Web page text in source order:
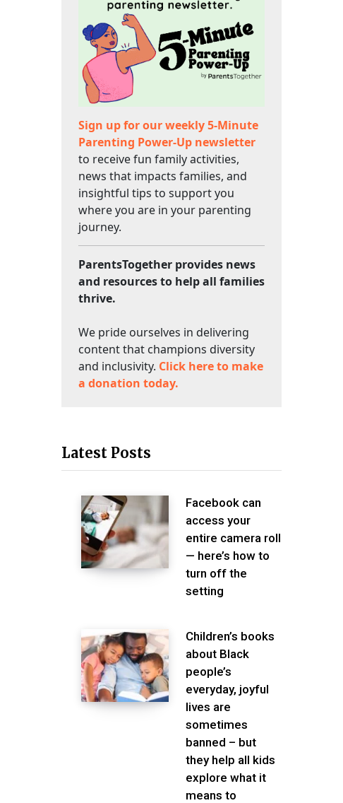
Sign up for our weekly 5-Minute
Parenting Power-Up newsletter
to receive fun family activities,
news that impacts families, and
insightful tips to support you
where you are in your parenting
journey.
ParentsTogether provides news
and resources to help all families
thrive.
We pride ourselves in delivering
content that champions diversity
and inclusivity. Click here to make
a donation today.
Latest Posts
Facebook can
access your
entire camera roll
— here’s how to
turn off the
setting
Children’s books
about Black
people’s
everyday, joyful
lives are
sometimes
banned – but
they help all kids
explore what it
means to